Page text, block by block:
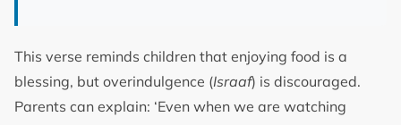
This verse reminds children that enjoying food is a
blessing, but overindulgence (Israaf) is discouraged.
Parents can explain: ‘Even when we are watching